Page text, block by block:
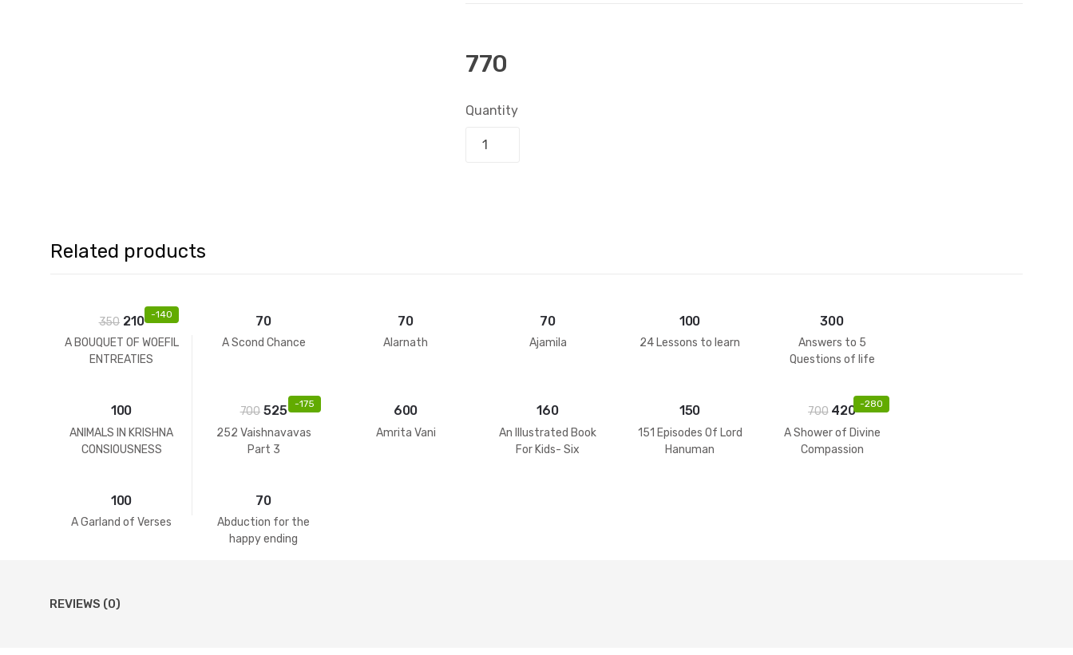
770
Quantity
Related products
-140
350 210
A BOUQUET OF WOEFIL
ENTREATIES
70
A Scond Chance
70
Alarnath
70
Ajamila
100
24 Lessons to learn
300
Answers to 5
Questions of life
100
ANIMALS IN KRISHNA
CONSIOUSNESS
-175
700 525
252 Vaishnavavas
Part 3
600
Amrita Vani
160
An Illustrated Book
For Kids- Six
150
151 Episodes Of Lord
Hanuman
-280
700 420
A Shower of Divine
Compassion
100
A Garland of Verses
70
Abduction for the
happy ending
REVIEWS (0)